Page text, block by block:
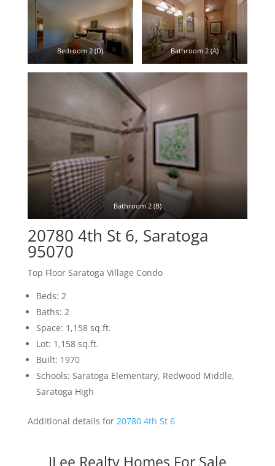
Bedroom 2 (D) Bathroom 2 (A)
Bathroom 2 (B)
20780 4th St 6, Saratoga
95070
Top Floor Saratoga Village Condo
Beds: 2
Baths: 2
Space: 1,158 sq.ft.
Lot: 1,158 sq.ft.
Built: 1970
Schools: Saratoga Elementary, Redwood Middle,
Saratoga High
Additional details for 20780 4th St 6
JLee Realty Homes For Sale